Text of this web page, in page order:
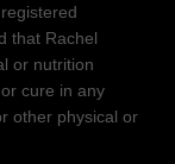
that Rachel
or nutrition
cure in any
other physical or